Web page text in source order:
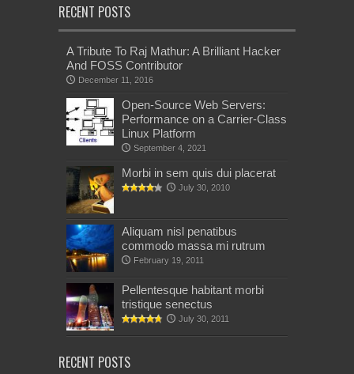
RECENT POSTS
A Tribute To Raj Mathur: A Brilliant Hacker
And FOSS Contributor
December 11, 2016
Open-Source Web Servers:
Performance on a Carrier-Class
Linux Platform
September 4, 2021
Morbi in sem quis dui placerat
July 30, 2010
Aliquam nisl penatibus
commodo massa mi rutrum
February 19, 2011
Pellentesque habitant morbi
tristique senectus
July 30, 2011
RECENT POSTS